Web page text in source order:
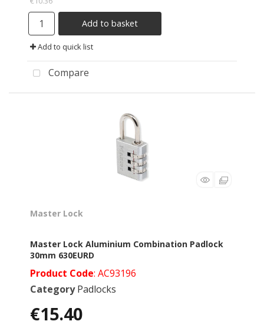
Add to basket
Add to quick list
Compare
Master Lock
Master Lock Aluminium Combination Padlock
30mm 630EURD
Product Code: AC93196
Category Padlocks
€15.40